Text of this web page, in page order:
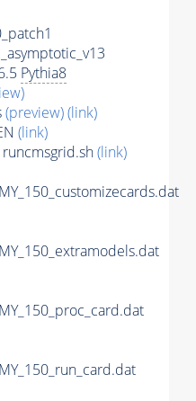
Pythia8
(preview)(link)
(link)
(link)